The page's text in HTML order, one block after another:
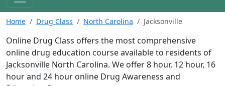
Home Drug Class North Carolina Jacksonville
Online Drug Class offers the most comprehensive
online drug education course available to residents of
Jacksonville North Carolina. We offer 8 hour, 12 hour, 16
hour and 24 hour online Drug Awareness and